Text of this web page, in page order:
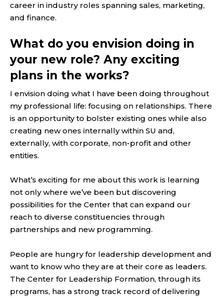
career in industry roles spanning sales, marketing,
and finance.
What do you envision doing in
your new role? Any exciting
plans in the works?
I envision doing what I have been doing throughout
my professional life: focusing on relationships. There
is an opportunity to bolster existing ones while also
creating new ones internally within SU and,
externally, with corporate, non-profit and other
entities.
What’s exciting for me about this work is learning
not only where we’ve been but discovering
possibilities for the Center that can expand our
reach to diverse constituencies through
partnerships and new programming.
People are hungry for leadership development and
want to know who they are at their core as leaders.
The Center for Leadership Formation, through its
programs, has a strong track record of delivering